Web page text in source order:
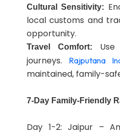
Cultural Sensitivity:
local customs and
opportunity.
Travel Comfort:
journeys.
Rajputana
maintained, family-
7-Day Family-Friendly
Day 1-2: Jaipur –